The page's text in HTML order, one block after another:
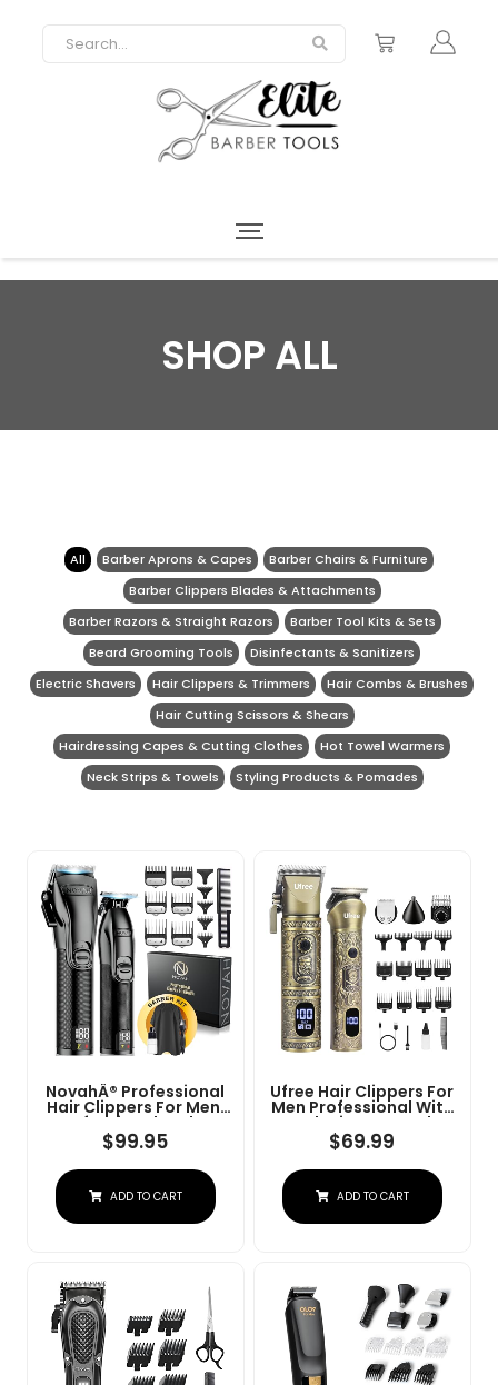
SHOP ALL
All Barber Aprons & Capes
Barber Chairs & Furniture
Barber Clippers Blades & Attachments
Barber Razors & Straight Razors
Barber Tool Kits & Sets
Beard Grooming Tools
Disinfectants & Sanitizers
Electric Shavers
Hair Clippers & Trimmers
Hair Combs & Brushes
Hair Cutting Scissors & Shears
Hairdressing Capes & Cutting Clothes
Hot Towel Warmers
Neck Strips & Towels
Styling Products & Pomades
NovahÂ® Professional
Hair Clippers For Men,
Professional Barber
Clippers And Trimmer
Set, Mens Cordless Hair
Clipper For Barbers
$99.95
ADD TO CART
Ufree Hair Clippers For
Men Professional With
Beard Trimmer, Barber
Clippers And Trimmers
Set, Electric Razor
Shavers For Men,
Grooming Kit For Nose,
$69.99
ADD TO CART